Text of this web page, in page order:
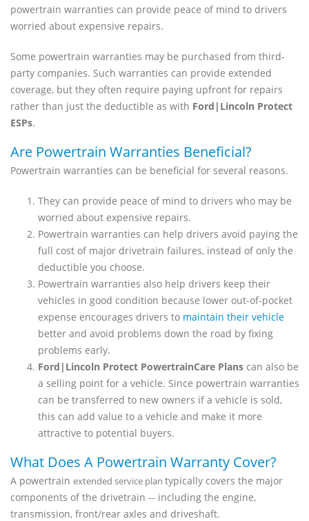
powertrain warranties can provide peace of mind to drivers
worried about expensive repairs.
Some powertrain warranties may be purchased from third-
party companies. Such warranties can provide extended
coverage, but they often require paying upfront for repairs
rather than just the deductible as with Ford|Lincoln Protect
ESPs.
Are Powertrain Warranties Beneficial?
Powertrain warranties can be beneficial for several reasons.
They can provide peace of mind to drivers who may be
worried about expensive repairs.
Powertrain warranties can help drivers avoid paying the
full cost of major drivetrain failures, instead of only the
deductible you choose.
Powertrain warranties also help drivers keep their
vehicles in good condition because lower out-of-pocket
expense encourages drivers to maintain their vehicle
better and avoid problems down the road by fixing
problems early.
Ford|Lincoln Protect PowertrainCare Plans can also be
a selling point for a vehicle. Since powertrain warranties
can be transferred to new owners if a vehicle is sold,
this can add value to a vehicle and make it more
attractive to potential buyers.
What Does A Powertrain Warranty Cover?
A powertrain extended service plan typically covers the major
components of the drivetrain -- including the engine,
transmission, front/rear axles and driveshaft.